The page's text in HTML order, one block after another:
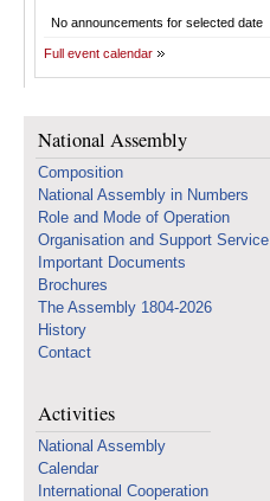
No announcements for selected date
Full event calendar
National Assembly
Composition
National Assembly in Numbers
Role and Mode of Operation
Organisation and Support Service
Important Documents
Brochures
The Assembly 1804-2026
History
Contact
Activities
National Assembly
Calendar
International Cooperation